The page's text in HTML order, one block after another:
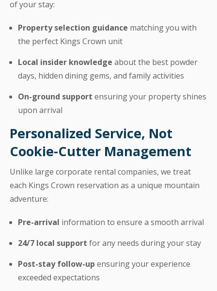
of your stay:
Property selection guidance matching you with
the perfect Kings Crown unit
Local insider knowledge about the best powder
days, hidden dining gems, and family activities
On-ground support ensuring your property shines
upon arrival
Personalized Service, Not
Cookie-Cutter Management
Unlike large corporate rental companies, we treat
each Kings Crown reservation as a unique mountain
adventure:
Pre-arrival information to ensure a smooth arrival
24/7 local support for any needs during your stay
Post-stay follow-up ensuring your experience
exceeded expectations